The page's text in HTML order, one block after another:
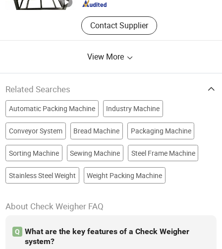
Contact Supplier
View More
Related Searches
Automatic Packing Machine Industry Machine
Conveyor System Bread Machine Packaging Machine
Sorting Machine Sewing Machine Steel Frame Machine
Stainless Steel Weight Weight Packing Machine
About Check Weigher FAQ
Q
What are the key features of a Check Weigher
system?